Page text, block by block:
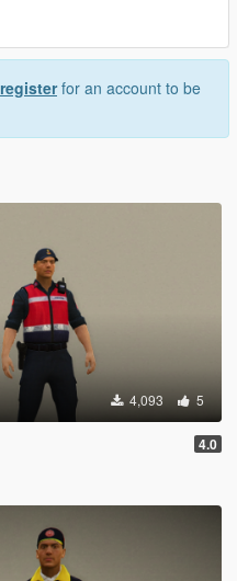
registerfor an account to be
4,093 5
4.0